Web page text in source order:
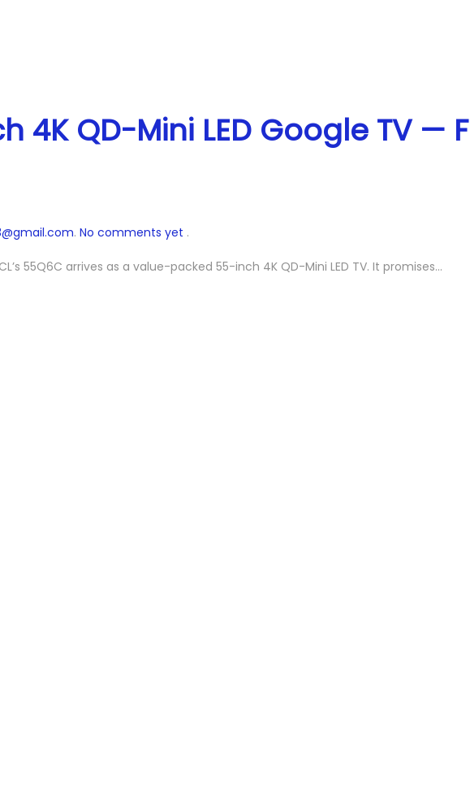
4K QD-Mini LED Google TV —
. No comments yet .
55Q6C arrives as a value-packed 55-inch 4K QD-Mini LED TV. It promises…